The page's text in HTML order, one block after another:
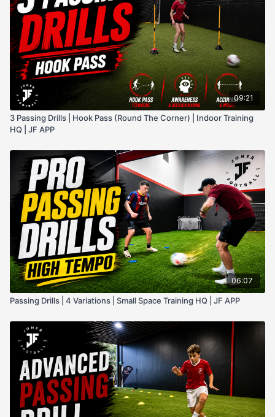
09:21
3 Passing Drills | Hook Pass (Round The Corner) | Indoor Training
HQ | JF APP
06:07
Passing Drills | 4 Variations | Small Space Training HQ | JF APP